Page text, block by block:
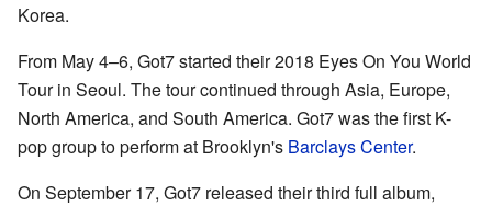
Korea.
From May 4–6, Got7 started their 2018 Eyes On You World
Tour in Seoul. The tour continued through Asia, Europe,
North America, and South America. Got7 was the first K-
pop group to perform at Brooklyn's Barclays Center.
On September 17, Got7 released their third full album,